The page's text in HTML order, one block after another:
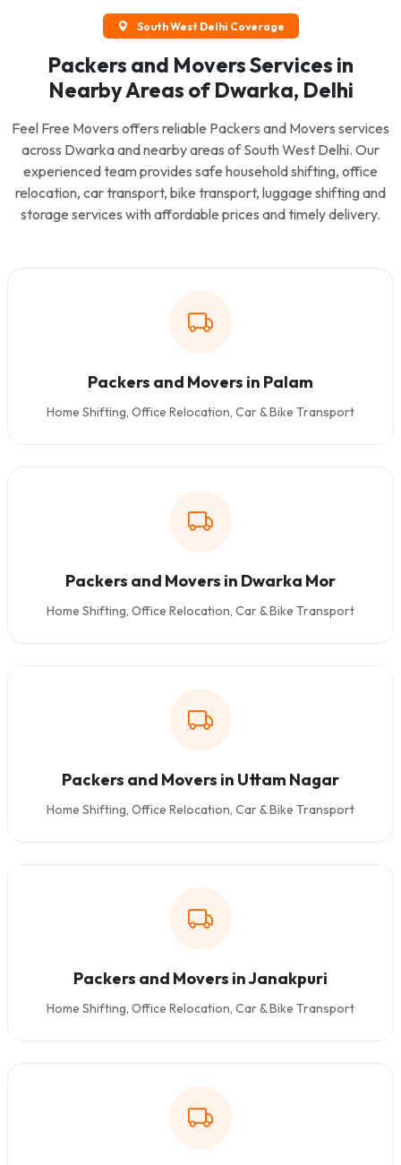
South West Delhi Coverage
Packers and Movers Services in
Nearby Areas of Dwarka, Delhi
Feel Free Movers offers reliable Packers and Movers services
across Dwarka and nearby areas of South West Delhi. Our
experienced team provides safe household shifting, office
relocation, car transport, bike transport, luggage shifting and
storage services with affordable prices and timely delivery.
Packers and Movers in Palam
Home Shifting, Office Relocation, Car & Bike Transport
Packers and Movers in Dwarka Mor
Home Shifting, Office Relocation, Car & Bike Transport
Packers and Movers in Uttam Nagar
Home Shifting, Office Relocation, Car & Bike Transport
Packers and Movers in Janakpuri
Home Shifting, Office Relocation, Car & Bike Transport